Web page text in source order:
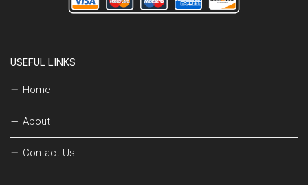
USEFUL LINKS
Home
About
Contact Us